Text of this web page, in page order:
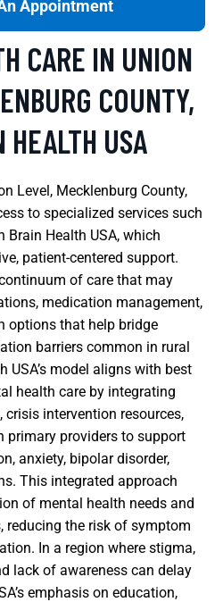
Appointment
CARE IN UNION
COUNTY,
HEALTH USA
Level, Mecklenburg County,
to specialized services such
Brain Health USA, which
patient-centered support.
of care that may
medication management,
options that help bridge
barriers common in rural
USA’s model aligns with best
health care by integrating
crisis intervention resources,
primary providers to support
anxiety, bipolar disorder,
This integrated approach
of mental health needs and
reducing the risk of symptom
In a region where stigma,
lack of awareness can delay
emphasis on education,